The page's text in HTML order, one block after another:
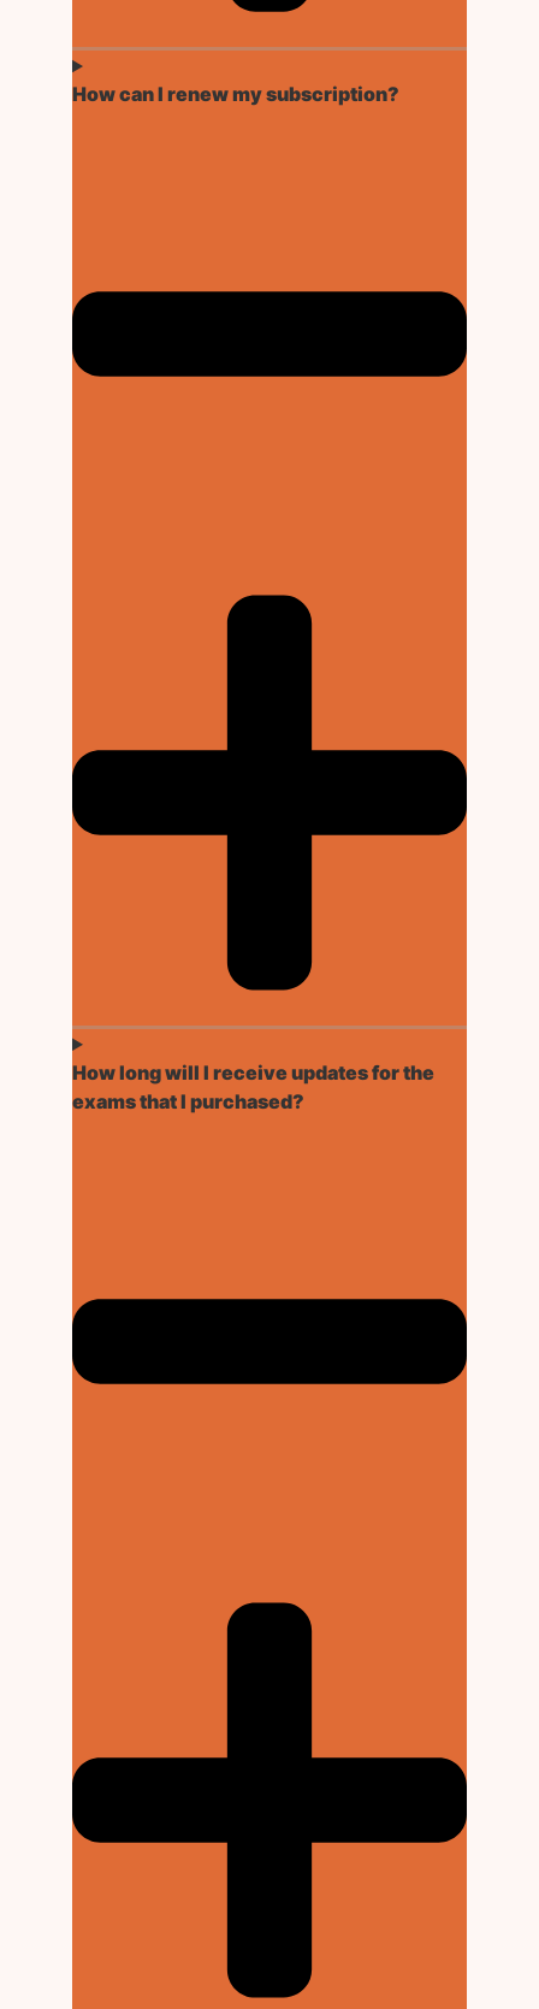
How can I renew my subscription?
How long will I receive updates for the
exams that I purchased?